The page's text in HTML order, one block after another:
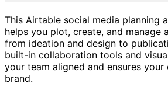
This Airtable social media planning
helps you plot, create, and
from ideation and design to
built-in collaboration tools and
your team aligned and ensures
brand.